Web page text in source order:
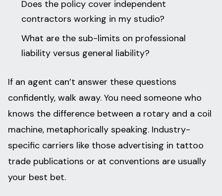
Does the policy cover independent
contractors working in my studio?
What are the sub-limits on professional
liability versus general liability?
If an agent can’t answer these questions
confidently, walk away. You need someone who
knows the difference between a rotary and a coil
machine, metaphorically speaking. Industry-
specific carriers like those advertising in tattoo
trade publications or at conventions are usually
your best bet.